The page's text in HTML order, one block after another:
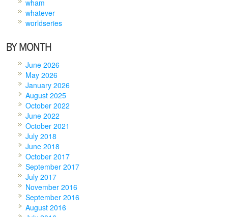
wham
whatever
worldseries
BY MONTH
June 2026
May 2026
January 2026
August 2025
October 2022
June 2022
October 2021
July 2018
June 2018
October 2017
September 2017
July 2017
November 2016
September 2016
August 2016